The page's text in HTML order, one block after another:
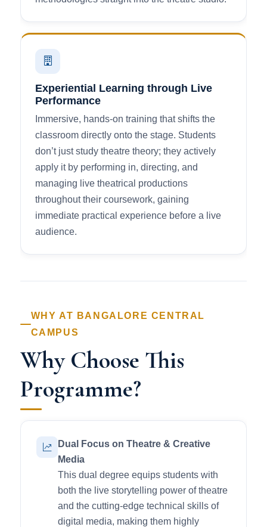
Experiential Learning through Live
Performance
Immersive, hands-on training that shifts the
classroom directly onto the stage. Students
don’t just study theatre theory; they actively
apply it by performing in, directing, and
managing live theatrical productions
throughout their coursework, gaining
immediate practical experience before a live
audience.
WHY AT BANGALORE CENTRAL
CAMPUS
Why Choose This
Programme?
Dual Focus on Theatre & Creative
Media
This dual degree equips students with
both the live storytelling power of theatre
and the cutting-edge technical skills of
digital media, making them highly